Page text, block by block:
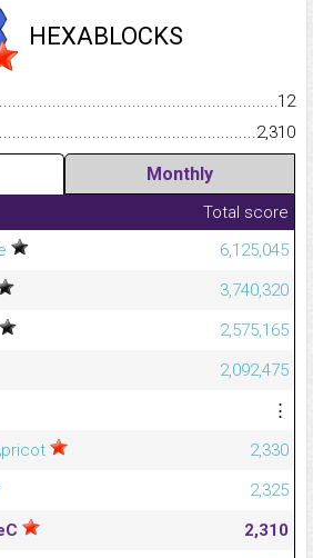
HEXABLOCKS
12
2,310
Monthly
Total score
6,125,045
3,740,320
2,575,165
2,092,475
⋮
2,330
2,325
2,310